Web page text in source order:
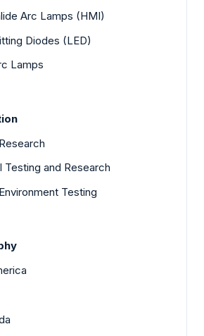
Arc Lamps (HMI)
Diodes (LED)
Lamps
Testing and Research
Testing